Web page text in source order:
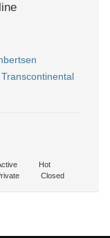
Hot
Closed